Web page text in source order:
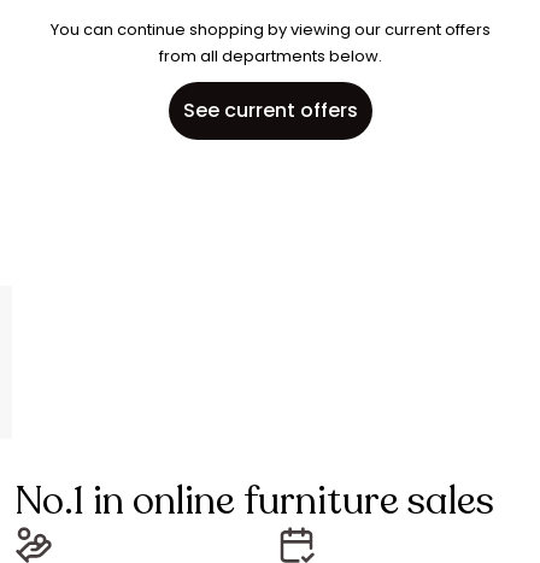
You can continue shopping by viewing our current offers
from all departments below.
See current offers
No.1 in online furniture sales